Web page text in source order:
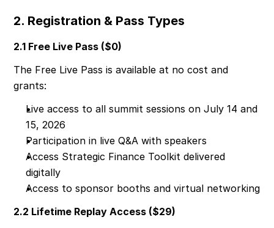
2. Registration & Pass Types
2.1 Free Live Pass ($0)
The Free Live Pass is available at no cost and
grants:
Live access to all summit sessions on July 14 and
15, 2026
Participation in live Q&A with speakers
Access Strategic Finance Toolkit delivered
digitally
Access to sponsor booths and virtual networking
2.2 Lifetime Replay Access ($29)